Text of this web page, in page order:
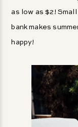
as low as $2!
bank makes
happy!